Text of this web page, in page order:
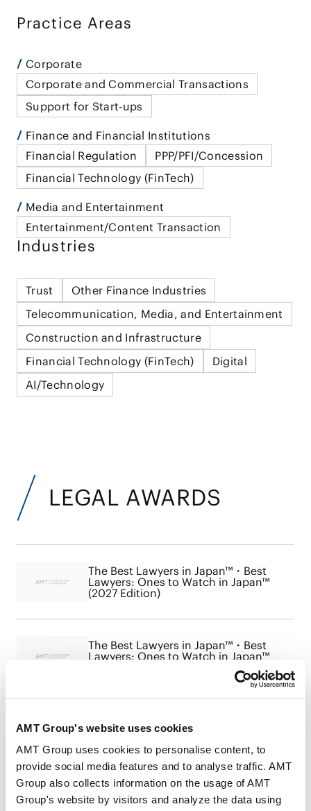
AMT Group's website uses cookies
AMT Group uses cookies to personalise content, to
provide social media features and to analyse traffic. AMT
Group also collects information on the usage of AMT
Group's website by visitors and analyze the data using
Practice Areas
Corporate
Corporate and Commercial Transactions
Support for Start-ups
Finance and Financial Institutions
Financial Regulation
PPP/PFI/Concession
Financial Technology (FinTech)
Media and Entertainment
Entertainment/Content Transaction
Industries
Trust
Other Finance Industries
Telecommunication, Media, and Entertainment
Construction and Infrastructure
Financial Technology (FinTech)
Digital
AI/Technology
LEGAL AWARDS
The Best Lawyers in Japan™・Best
Lawyers: Ones to Watch in Japan™
(2027 Edition)
The Best Lawyers in Japan™・Best
Lawyers: Ones to Watch in Japan™
Lawyers: Ones to Watch in Japan™
The Best Lawyers in Japan™ 2024